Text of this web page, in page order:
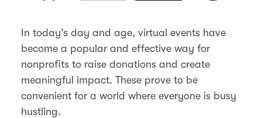
In today’s day and age, virtual events have
become a popular and effective way for
nonprofits to raise donations and create
meaningful impact. These prove to be
convenient for a world where everyone is busy
hustling.